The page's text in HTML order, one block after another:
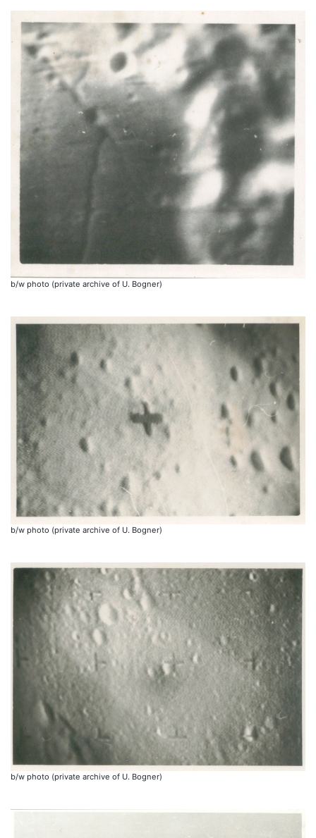
b/w photo (private archive of U. Bogner)
b/w photo (private archive of U. Bogner)
b/w photo (private archive of U. Bogner)